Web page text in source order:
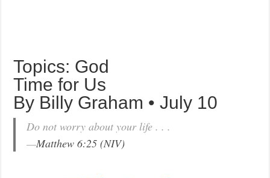
Topics: God
Time for Us
By Billy Graham • July 10
Do not worry about your life . . .
—Matthew 6:25 (NIV)